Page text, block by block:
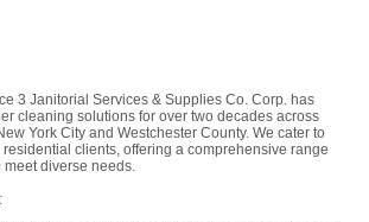
3 Janitorial Services & Supplies Co. Corp. has
cleaning solutions for over two decades across
York City and Westchester County. We cater to
clients, offering a comprehensive range
diverse needs.